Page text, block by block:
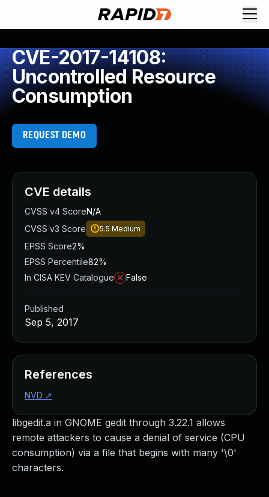
CVE-2017-14108:
Uncontrolled Resource
Consumption
REQUEST DEMO
libgedit.a in GNOME gedit through 3.22.1 allows
remote attackers to cause a denial of service (CPU
consumption) via a file that begins with many '\0'
characters.
CVE details
CVSS v4 ScoreN/A
CVSS v3 Score
5.5 Medium
EPSS Score2%
EPSS Percentile82%
In CISA KEV Catalogue
False
Published
Sep 5, 2017
References
NVD ↗